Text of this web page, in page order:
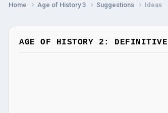
Home Age of History 3 Suggestions Ideas
AGE OF HISTORY 2: